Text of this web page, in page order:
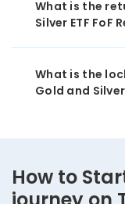
What is the
Silver ETF FoF
What is the
Gold and Silver
How to